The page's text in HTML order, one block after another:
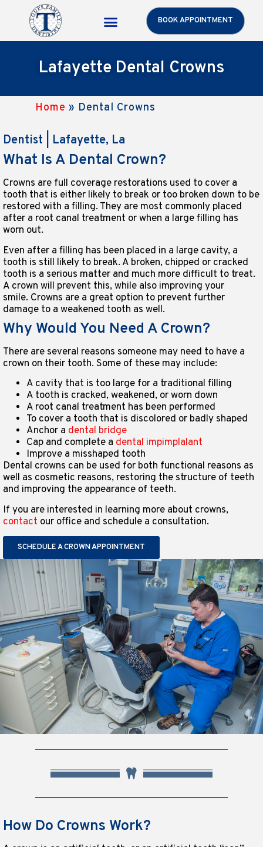
BOOK APPOINTMENT
Lafayette Dental Crowns
Home » Dental Crowns
Dentist | Lafayette, La
What Is A Dental Crown?
Crowns are full coverage restorations used to cover a
tooth that is either likely to break or too broken down to be
restored with a filling. They are most commonly placed
after a root canal treatment or when a large filling has
worn out.
Even after a filling has been placed in a large cavity, a
tooth is still likely to break. A broken, chipped or cracked
tooth is a serious matter and much more difficult to treat.
A crown will prevent this, while also improving your
smile. Crowns are a great option to prevent further
damage to a weakened tooth as well.
Why Would You Need A Crown?
There are several reasons someone may need to have a
crown on their tooth. Some of these may include:
A cavity that is too large for a traditional filling
A tooth is cracked, weakened, or worn down
A root canal treatment has been performed
To cover a tooth that is discolored or badly shaped
Anchor a dental bridge
Cap and complete a dental impimplalant
Improve a misshaped tooth
Dental crowns can be used for both functional reasons as
well as cosmetic reasons, restoring the structure of teeth
and improving the appearance of teeth.
If you are interested in learning more about crowns,
contact our office and schedule a consultation.
SCHEDULE A CROWN APPOINTMENT
How Do Crowns Work?